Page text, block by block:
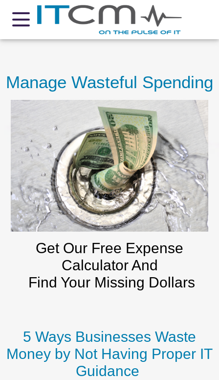
Manage Wasteful Spending
Get Our Free Expense
Calculator And
Find Your Missing Dollars
5 Ways Businesses Waste
Money by Not Having Proper IT
Guidance